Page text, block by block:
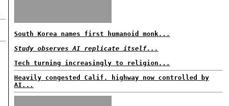
South Korea names first humanoid monk...
Study observes AI replicate itself...
Tech turning increasingly to religion...
Heavily congested Calif. highway now controlled by
AI...